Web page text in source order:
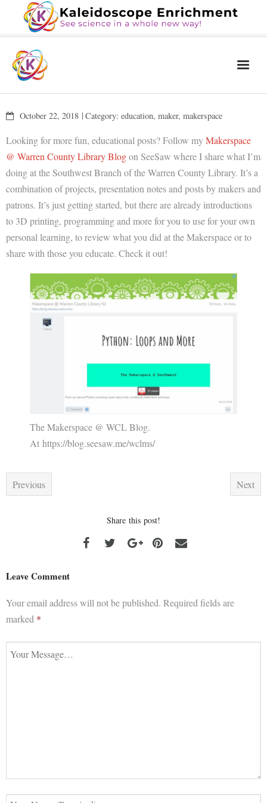
Blog
About Us
Contact Us
October 22, 2018 Category: education, maker, makerspace
Looking for more fun, educational posts? Follow myMakerspace
@ Warren County Library Blogon SeeSaw where I share what I’m
doing at the Southwest Branch of the Warren County Library. It’s a
combination of projects, presentation notes and posts by makers and
patrons. It’s just getting started, but there are already introductions
to 3D printing, programming and more for you to use for your own
personal learning, to review what you did at the Makerspace or to
share with those you educate. Check it out!
The Makerspace @ WCL Blog.
At https://blog.seesaw.me/wclms/
Previous Next
Share this post!
Leave Comment
Your email address will not be published. Required fields are
marked *